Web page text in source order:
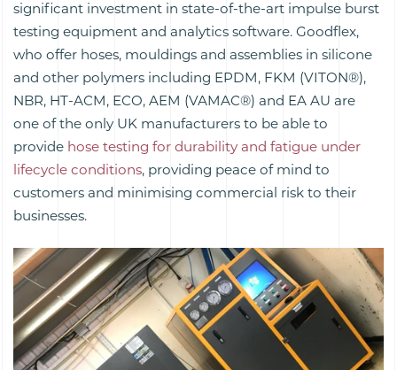
significant investment in state-of-the-art impulse burst
testing equipment and analytics software. Goodflex,
who offer hoses, mouldings and assemblies in silicone
and other polymers including EPDM, FKM (VITON®),
NBR, HT-ACM, ECO, AEM (VAMAC®) and EA AU are
one of the only UK manufacturers to be able to
provide hose testing for durability and fatigue under
lifecycle conditions, providing peace of mind to
customers and minimising commercial risk to their
businesses.